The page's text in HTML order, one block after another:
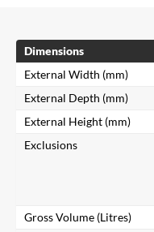
Dimensions
External Width (mm)
External Depth (mm)
External Height (mm)
Exclusions
Gross Volume (Litres)